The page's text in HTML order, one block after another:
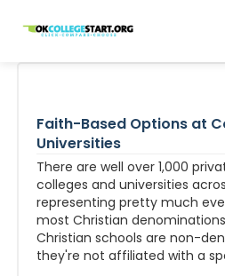
OKcollegestart
Faith-Based Options at
Universities
There are well over 1,000
colleges and universities
representing pretty much
most Christian
Christian schools are non-
they're not affiliated with a